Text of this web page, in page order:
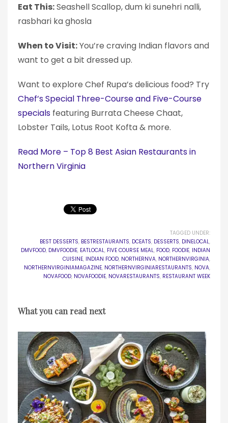
Eat This:Seashell Scallop, dum ki sunehri nalli,
rasbhari ka ghosla
When to Visit:You’re craving Indian flavors and
want to get a bit dressed up.
Want to explore Chef Rupa’s delicious food? Try
Chef’s Special Three-Course and Five-Course
specials featuring Burrata Cheese Chaat,
Lobster Tails, Lotus Root Kofta & more.
Read More – Top 8 Best Asian Restaurants in
Northern Virginia
TAGGED UNDER:
BEST DESSERTS, BESTRESTAURANTS, DCEATS, DESSERTS, DINELOCAL,
DMVFOOD, DMVFOODIE, EATLOCAL, FIVE COURSE MEAL, FOOD, FOODIE, INDIAN
CUISINE, INDIAN FOOD, NORTHERNVA, NORTHERNVIRGINIA,
NORTHERNVIRGINIAMAGAZINE, NORTHERNVIRGINIARESTAURANTS, NOVA,
NOVAFOOD, NOVAFOODIE, NOVARESTAURANTS, RESTAURANT WEEK
What you can read next